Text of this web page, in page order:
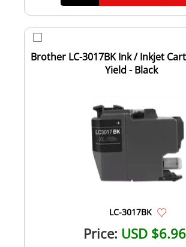
Brother LC-3017BK Ink / Inkjet
Yield - Black
LC-3017BK
Price: USD $6.96